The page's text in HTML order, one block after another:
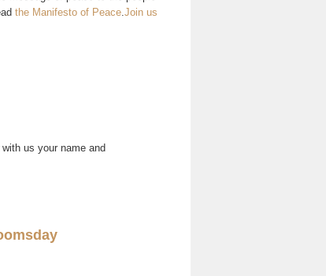
the Manifesto of Peace .Join us
us your name and